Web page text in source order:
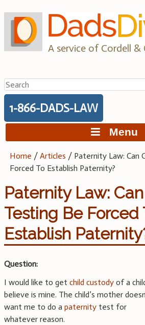
to
content
A service of Cordell &
Search
for:
1-866-DADS-LAW
Menu
Home /Articles / Paternity Law: Can
Forced To Establish Paternity?
Paternity Law:
Testing Be Forced
Establish
Question:
I would like to get child custody of a
believe is mine. The child’s mother
want me to do a paternity test for
whatever reason.